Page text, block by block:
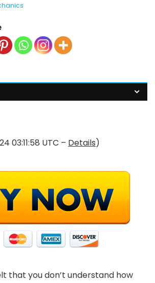
03:11:58 UTC – Details)
that you don’t understand how